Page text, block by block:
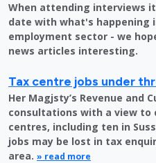
When attending interviews
date with what's happening
employment sector - we
news articles interesting.
Tax centre jobs under
Her Magjsty’s Revenue and
consultations with a view to
centres, including ten in
jobs may be lost in tax
area. » read more